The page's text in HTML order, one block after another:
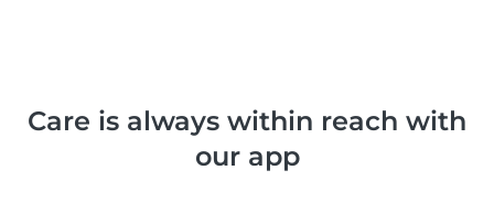
Care is always within reach with
our app